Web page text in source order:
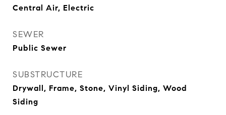
Central Air, Electric
SEWER
Public Sewer
SUBSTRUCTURE
Drywall, Frame, Stone, Vinyl Siding, Wood
Siding